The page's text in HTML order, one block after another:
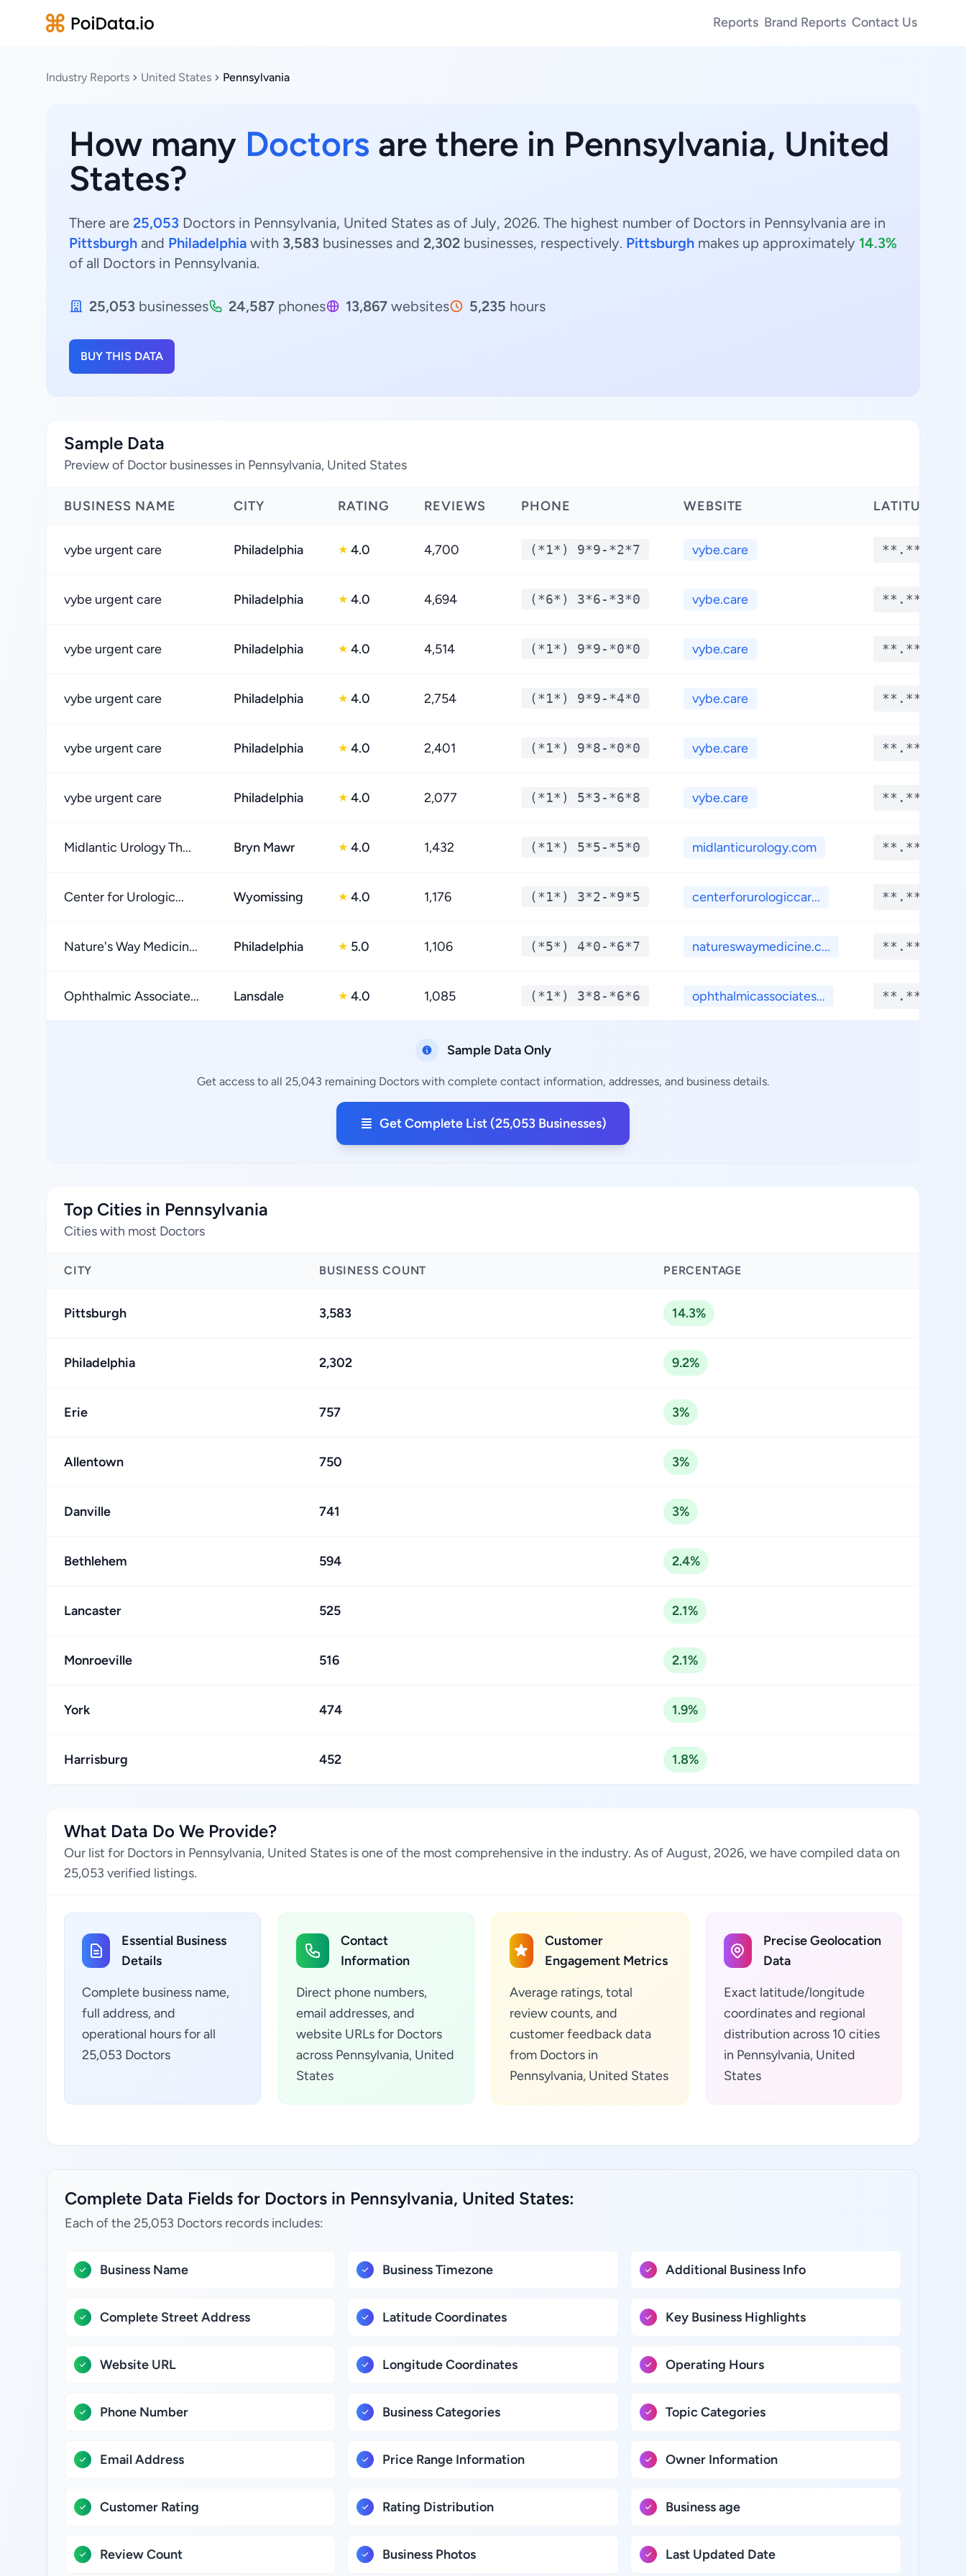
Reports Brand Reports Contact Us
Industry Reports United States Pennsylvania
How many Doctors are there in Pennsylvania, United
States?
There are 25,053 Doctors in Pennsylvania, United States as of July, 2026. The highest number of Doctors in Pennsylvania are in
Pittsburgh and Philadelphia with 3,583 businesses and 2,302 businesses, respectively. Pittsburgh makes up approximately 14.3%
of all Doctors in Pennsylvania.
25,053 businesses 24,587 phones 13,867 websites 5,235 hours
BUY THIS DATA
Sample Data
Preview of Doctor businesses in Pennsylvania, United States
BUSINESS NAME CITY RATING REVIEWS PHONE WEBSITE LATITUDE
vybe urgent care Philadelphia ★ 4.0 4,700 (*1*) 9*9-*2*7 vybe.care **.****
vybe urgent care Philadelphia ★ 4.0 4,694 (*6*) 3*6-*3*0 vybe.care **.****
vybe urgent care Philadelphia ★ 4.0 4,514 (*1*) 9*9-*0*0 vybe.care **.****
vybe urgent care Philadelphia ★ 4.0 2,754 (*1*) 9*9-*4*0 vybe.care **.****
vybe urgent care Philadelphia ★ 4.0 2,401 (*1*) 9*8-*0*0 vybe.care **.****
vybe urgent care Philadelphia ★ 4.0 2,077 (*1*) 5*3-*6*8 vybe.care **.****
Midlantic Urology Th... Bryn Mawr ★ 4.0 1,432 (*1*) 5*5-*5*0 midlanticurology.com **.****
Center for Urologic... Wyomissing ★ 4.0 1,176 (*1*) 3*2-*9*5 centerforurologiccar... **.****
Nature's Way Medicin... Philadelphia ★ 5.0 1,106 (*5*) 4*0-*6*7 natureswaymedicine.c... **.****
Ophthalmic Associate... Lansdale ★ 4.0 1,085 (*1*) 3*8-*6*6 ophthalmicassociates... **.****
Sample Data Only
Get access to all 25,043 remaining Doctors with complete contact information, addresses, and business details.
Get Complete List (25,053 Businesses)
Top Cities in Pennsylvania
Cities with most Doctors
CITY BUSINESS COUNT PERCENTAGE
Pittsburgh 3,583 14.3%
Philadelphia 2,302 9.2%
Erie 757 3%
Allentown 750 3%
Danville 741 3%
Bethlehem 594 2.4%
Lancaster 525 2.1%
Monroeville 516 2.1%
York 474 1.9%
Harrisburg 452 1.8%
What Data Do We Provide?
Our list for Doctors in Pennsylvania, United States is one of the most comprehensive in the industry. As of August, 2026, we have compiled data on
25,053 verified listings.
Essential Business
Details
Complete business name,
full address, and
operational hours for all
25,053 Doctors
Contact
Information
Direct phone numbers,
email addresses, and
website URLs for Doctors
across Pennsylvania, United
States
Customer
Engagement Metrics
Average ratings, total
review counts, and
customer feedback data
from Doctors in
Pennsylvania, United States
Precise Geolocation
Data
Exact latitude/longitude
coordinates and regional
distribution across 10 cities
in Pennsylvania, United
States
Complete Data Fields for Doctors in Pennsylvania, United States:
Each of the 25,053 Doctors records includes:
Business Name
Complete Street Address
Website URL
Phone Number
Email Address
Customer Rating
Review Count
Business Timezone
Latitude Coordinates
Longitude Coordinates
Business Categories
Price Range Information
Rating Distribution
Business Photos
Additional Business Info
Key Business Highlights
Operating Hours
Topic Categories
Owner Information
Business age
Last Updated Date